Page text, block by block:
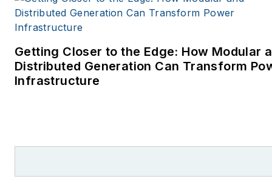
Getting Closer to the Edge: How Modular
Distributed Generation Can Transform
Infrastructure